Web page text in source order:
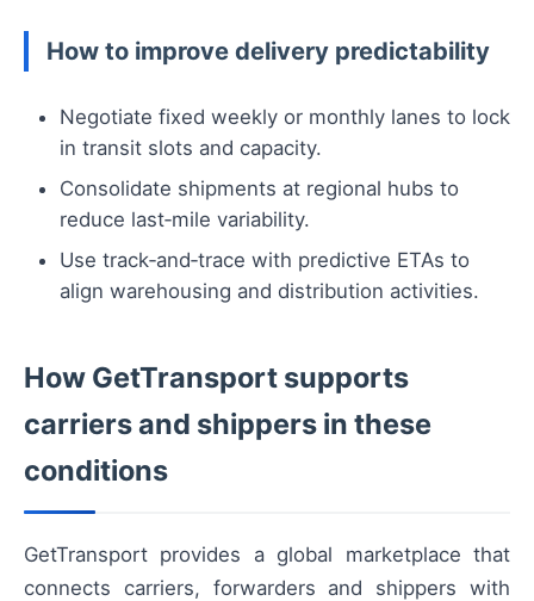
How to improve delivery predictability
Negotiate fixed weekly or monthly lanes to lock
in transit slots and capacity.
Consolidate shipments at regional hubs to
reduce last‑mile variability.
Use track‑and‑trace with predictive ETAs to
align warehousing and distribution activities.
How GetTransport supports
carriers and shippers in these
conditions
GetTransport provides a global marketplace that
connects carriers, forwarders and shippers with